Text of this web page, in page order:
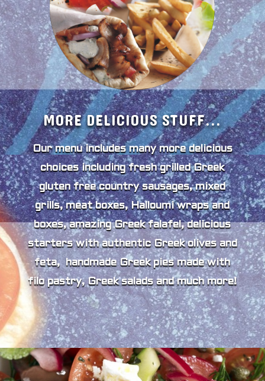
MORE DELICIOUS STUFF...
Our menu includes many more delicious
choices including fresh grilled Greek
gluten free country sausages, mixed
grills, meat boxes, Halloumi wraps and
boxes, amazing Greek falafel, delicious
starters with authentic Greek olives and
feta, handmade Greek pies made with
filo pastry, Greek salads and much more!